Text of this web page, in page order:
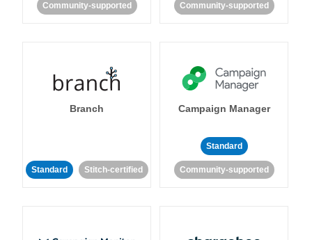
Community-supported Community-supported
Branch
Standard Stitch-certified
Campaign Manager
Standard
Community-supported